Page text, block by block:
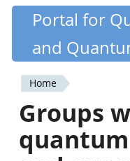
Skip
content
Portal for
and
You
are
here
Home
Groups